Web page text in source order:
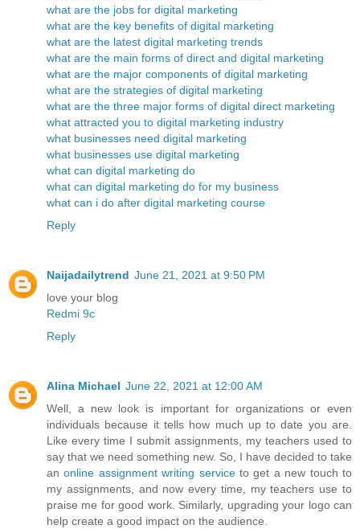
what are the jobs for digital marketing
what are the key benefits of digital marketing
what are the latest digital marketing trends
what are the main forms of direct and digital marketing
what are the major components of digital marketing
what are the strategies of digital marketing
what are the three major forms of digital direct marketing
what attracted you to digital marketing industry
what businesses need digital marketing
what businesses use digital marketing
what can digital marketing do
what can digital marketing do for my business
what can i do after digital marketing course
Reply
Naijadailytrend June 21, 2021 at 9:50 PM
love your blog
Redmi 9c
Reply
Alina Michael June 22, 2021 at 12:00 AM
Well, a new look is important for organizations or even
individuals because it tells how much up to date you are.
Like every time I submit assignments, my teachers used to
say that we need something new. So, I have decided to take
anonline assignment writing serviceto get a new touch to
my assignments, and now every time, my teachers use to
praise me for good work. Similarly, upgrading your logo can
help create a good impact on the audience.